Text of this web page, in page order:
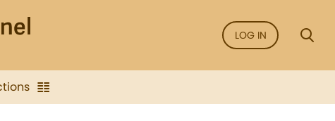
LOG IN